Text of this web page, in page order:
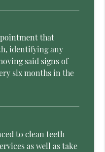
that
identifying any
said signs of
six months in the
to clean teeth
as well as take